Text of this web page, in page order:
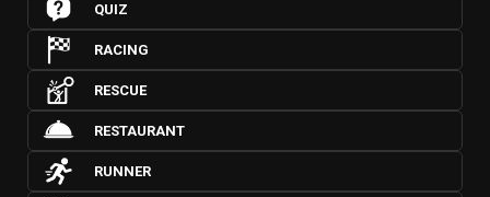
QUIZ
RACING
RESCUE
RESTAURANT
RUNNER